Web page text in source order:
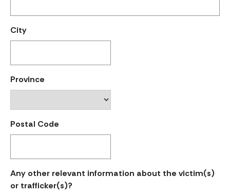
City
Province
Postal Code
Any other relevant information about the victim(s)
or trafficker(s)?